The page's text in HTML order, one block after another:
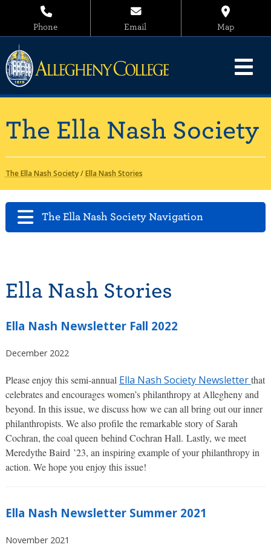
Phone Email Map
The Ella Nash Society
The Ella Nash Society/Ella Nash Stories
The Ella Nash Society Navigation
Ella Nash Stories
Ella Nash Newsletter Fall 2022
December 2022
Please enjoy this semi-annual Ella Nash Society Newsletterthat
celebrates and encourages women’s philanthropy at Allegheny and
beyond. In this issue, we discuss how we can all bring out our inner
philanthropists. We also profile the remarkable story of Sarah
Cochran, the coal queen behind Cochran Hall. Lastly, we meet
Meredythe Baird ’23, an inspiring example of your philanthropy in
action. We hope you enjoy this issue!
Ella Nash Newsletter Summer 2021
November 2021